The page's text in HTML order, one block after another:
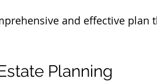
and effective plan
Planning